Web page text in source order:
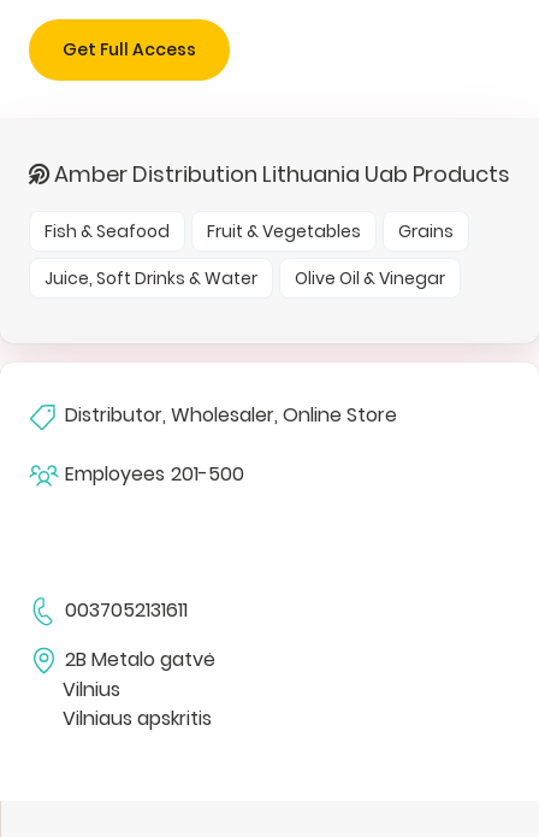
Get Full Access
Amber Distribution Lithuania Uab Products
Fish & Seafood Fruit & Vegetables
Grains
Juice, Soft Drinks & Water
Olive Oil & Vinegar
Distributor, Wholesaler, Online Store
Employees 201-500
0037052131611
2B Metalo gatvė
Vilnius
Vilniaus apskritis